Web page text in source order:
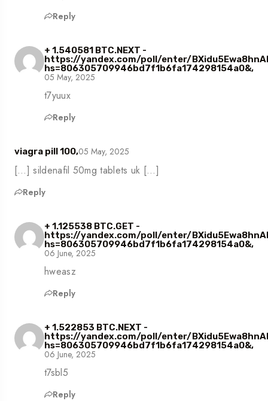
Reply
+ 1.540581 BTC.NEXT -
https://yandex.com/poll/enter/
hs=806305709946bd7f1b6fa174298154a0&,
05 May, 2025
t7yuux
Reply
viagra pill 100,05 May, 2025
[…] sildenafil 50mg tablets uk […]
Reply
+ 1.125538 BTC.GET -
https://yandex.com/poll/enter/
hs=806305709946bd7f1b6fa174298154a0&,
06 June, 2025
hweasz
Reply
+ 1.522853 BTC.NEXT -
https://yandex.com/poll/enter/
hs=806305709946bd7f1b6fa174298154a0&,
06 June, 2025
t7sbl5
Reply